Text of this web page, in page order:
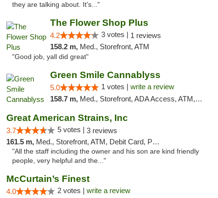
they are talking about. It's..."
The Flower Shop Plus
4.2 3 votes | 1 reviews
158.2 m, Med., Storefront, ATM
"Good job, yall did great"
Green Smile Cannablyss
5.0 1 votes | write a review
158.7 m, Med., Storefront, ADA Access, ATM, Pickup
Great American Strains, Inc
3.7 5 votes | 3 reviews
161.5 m, Med., Storefront, ATM, Debit Card, Pickup
"All the staff including the owner and his son are kind friendly
people, very helpful and the..."
McCurtain’s Finest
4.0 2 votes | write a review